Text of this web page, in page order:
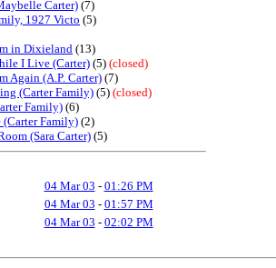
Carter) (7)
1927 Victo (5)
in Dixieland (13)
I Live (Carter) (5) (closed)
Again (A.P. Carter) (7)
(Carter Family) (5) (closed)
Family) (6)
(Carter Family) (2)
(Sara Carter) (5)
04 Mar 03 - 01:26 PM
04 Mar 03 - 01:57 PM
04 Mar 03 - 02:02 PM